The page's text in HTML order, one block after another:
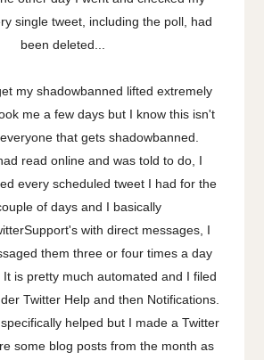
single tweet, including the poll, had
been deleted...
my shadowbanned lifted extremely
me a few days but I know this isn't
that gets shadowbanned.
read online and was told to do, I
every scheduled tweet I had for the
of days and I basically
with direct messages, I
them three or four times a day
It is pretty much automated and I filed
Twitter Help and then Notifications.
helped but I made a Twitter
some blog posts from the month as